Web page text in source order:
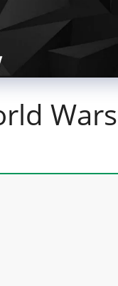
Wars